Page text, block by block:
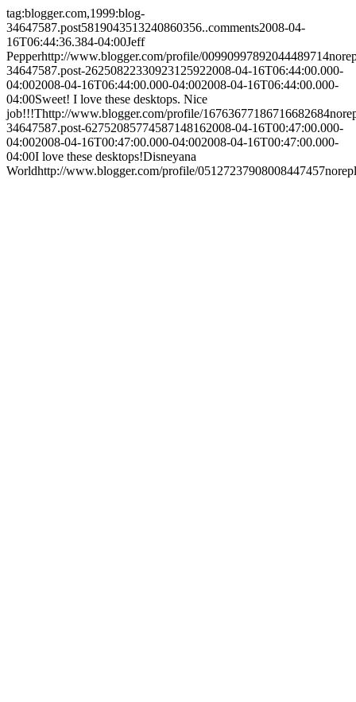
tag:blogger.com,1999:blog-
34647587.post5819043513240860356..comments2008-04-
16T06:44:36.384-04:00Jeff
Pepperhttp://www.blogger.com/profile/00990997892044489714
34647587.post-26250822330923125922008-04-16T06:44:00.000-
04:002008-04-16T06:44:00.000-04:002008-04-16T06:44:00.000-
04:00Sweet! I love these desktops. Nice
job!!!Thttp://www.blogger.com/profile/16763677186716682684
34647587.post-62752085774587148162008-04-16T00:47:00.000-
04:002008-04-16T00:47:00.000-04:002008-04-16T00:47:00.000-
04:00I love these desktops!Disneyana
Worldhttp://www.blogger.com/profile/05127237908008447457